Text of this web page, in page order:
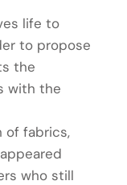
life to
to propose
the
with the
of fabrics,
who still